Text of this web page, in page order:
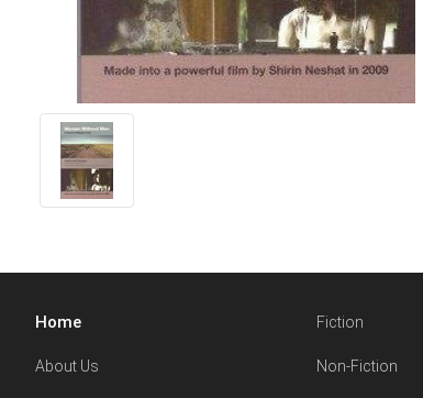
Home
About Us
Fiction
Non-Fiction